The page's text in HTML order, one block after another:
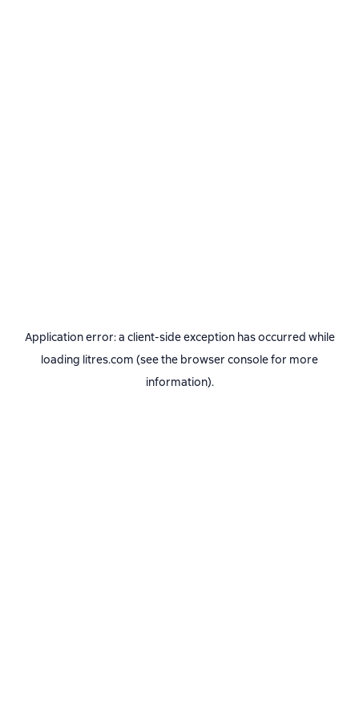
Application error: a client-side exception has occurred while
loading litres.com (see the browser consolefor more
information).